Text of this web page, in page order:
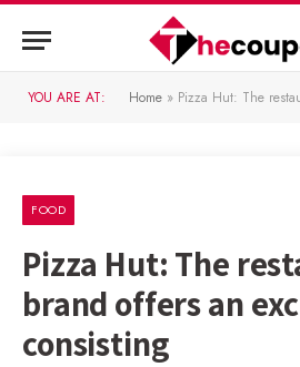
YOU ARE AT: Home » Pizza Hut: The restaurant
FOOD
Pizza Hut: The
brand offers an
consisting